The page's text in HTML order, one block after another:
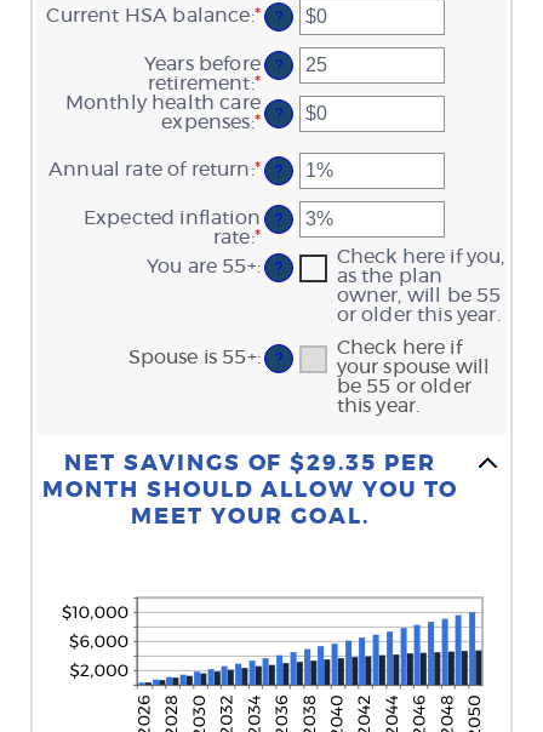
$17,000
amount
between
and
$10,000,000
Current HSA balance:*Enter
an
amount
between
and
$10,000,000
?
Years before
retirement:* Enter
an
amount
0
and
?
Monthly health care
expenses:*Enter
amount
between
and
$90,000
?
Annual rate of return:*Enter
an
amount
between
and
20%
?
Expected inflation
rate:* Enter
an
amount
between
20%
?
You are 55+: ?
Check here if you,
as the plan
owner, will be 55
or older this year.
Spouse is 55+: ?
Check here if
your spouse will
be 55 or older
this year.
NET SAVINGS OF $29.35 PER
MONTH SHOULD ALLOW YOU TO
MEET YOUR GOAL.